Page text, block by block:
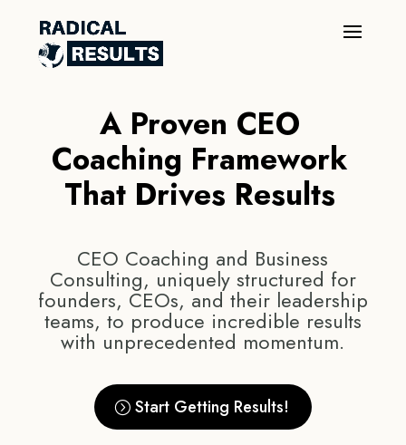
A Proven CEO
Coaching Framework
That Drives Results
CEO Coaching and Business
Consulting, uniquely structured for
founders, CEOs, and their leadership
teams, to produce incredible results
with unprecedented momentum.
Start Getting Results!